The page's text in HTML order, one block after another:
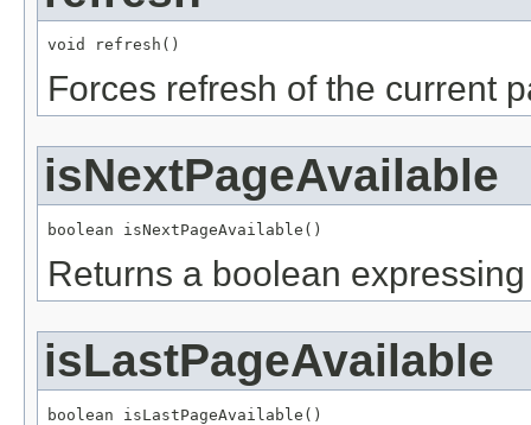
void refresh()
Forces refresh of the current
isNextPageAvailable
boolean isNextPageAvailable()
Returns a boolean
isLastPageAvailable
boolean isLastPageAvailable()